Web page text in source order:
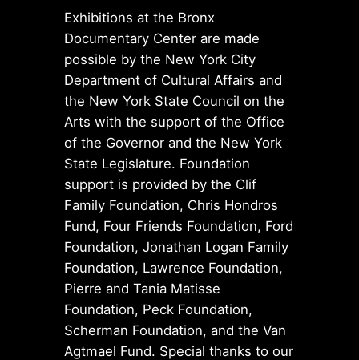
Exhibitions at the Bronx
Documentary Center are made
possible by the New York City
Department of Cultural Affairs and
the New York State Council on the
Arts with the support of the Office
of the Governor and the New York
State Legislature. Foundation
support is provided by the Clif
Family Foundation, Chris Hondros
Fund, Four Friends Foundation, Ford
Foundation, Jonathan Logan Family
Foundation, Lawrence Foundation,
Pierre and Tania Matisse
Foundation, Peck Foundation,
Scherman Foundation, and the Van
Agtmael Fund. Special thanks to our